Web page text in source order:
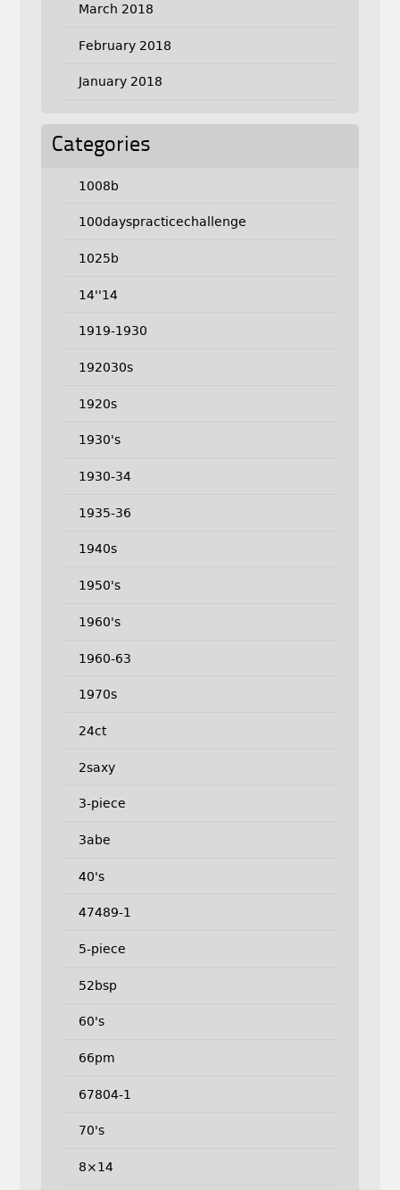
March 2018
February 2018
January 2018
Categories
1008b
100dayspracticechallenge
1025b
14''14
1919-1930
192030s
1920s
1930's
1930-34
1935-36
1940s
1950's
1960's
1960-63
1970s
24ct
2saxy
3-piece
3abe
40's
47489-1
5-piece
52bsp
60's
66pm
67804-1
70's
8×14